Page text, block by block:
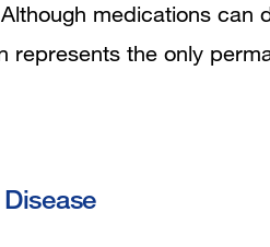
medications can
represents the only